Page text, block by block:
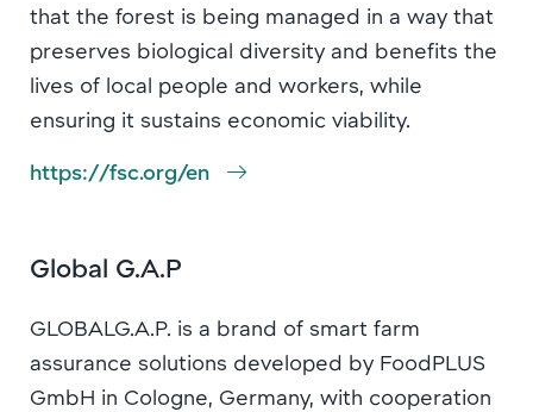
that the forest is being managed in a way that
preserves biological diversity and benefits the
lives of local people and workers, while
ensuring it sustains economic viability.
https://fsc.org/en
Global G.A.P
GLOBALG.A.P. is a brand of smart farm
assurance solutions developed by FoodPLUS
GmbH in Cologne, Germany, with cooperation